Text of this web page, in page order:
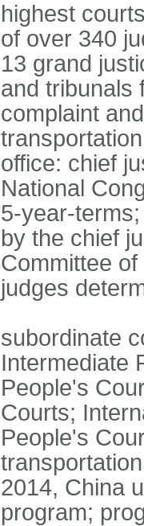
highest
of over 340
13 grand
and tribunals
complaint
office: chief
National
5-year-
by the chief
Committee
judges
subordinate
Intermediate
People's
Courts;
People's
2014, China
program;